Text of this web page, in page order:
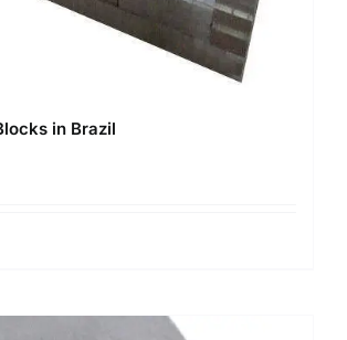
in Brazil